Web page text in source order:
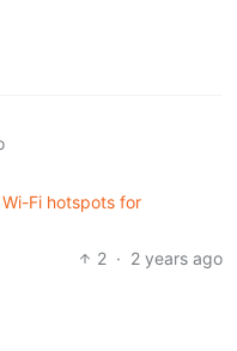
Fi hotspots for
2 · 2 years ago